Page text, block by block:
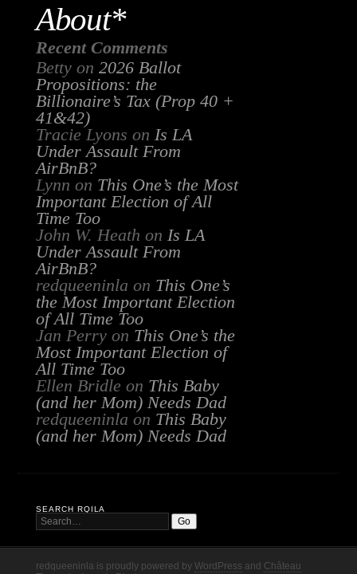
About*
Recent Comments
Bettyon 2026 Ballot
Propositions: the
Billionaire’s Tax (Prop 40 +
41&42)
Tracie Lyons on Is LA
Under Assault From
AirBnB?
Lynn on This One’s the Most
Important Election of All
Time Too
John W. Heath on Is LA
Under Assault From
AirBnB?
redqueeninla on This One’s
the Most Important Election
of All Time Too
Jan Perryon This One’s the
Most Important Election of
All Time Too
Ellen Bridle on This Baby
(and her Mom) Needs Dad
redqueeninla on This Baby
(and her Mom) Needs Dad
SEARCH RQILA
redqueeninla is proudly powered by WordPress and Château